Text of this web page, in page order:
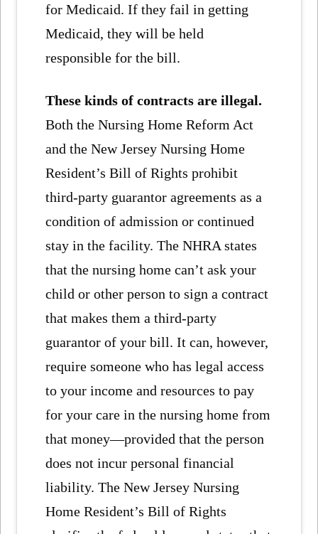
for Medicaid. If they fail in getting
Medicaid, they will be held
responsible for the bill.
These kinds of contracts are illegal.
Both the Nursing Home Reform Act
and the New Jersey Nursing Home
Resident’s Bill of Rights prohibit
third-party guarantor agreements as a
condition of admission or continued
stay in the facility. The NHRA states
that the nursing home can’t ask your
child or other person to sign a contract
that makes them a third-party
guarantor of your bill. It can, however,
require someone who has legal access
to your income and resources to pay
for your care in the nursing home from
that money—provided that the person
does not incur personal financial
liability. The New Jersey Nursing
Home Resident’s Bill of Rights